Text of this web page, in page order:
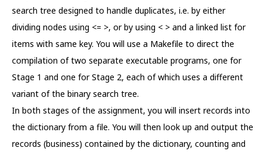
search tree designed to handle duplicates, i.e. by either
dividing nodes using <= >, or by using < > and a linked list for
items with same key. You will use a Makefile to direct the
compilation of two separate executable programs, one for
Stage 1 and one for Stage 2, each of which uses a different
variant of the binary search tree.
In both stages of the assignment, you will insert records into
the dictionary from a file. You will then look up and output the
records (business) contained by the dictionary, counting and